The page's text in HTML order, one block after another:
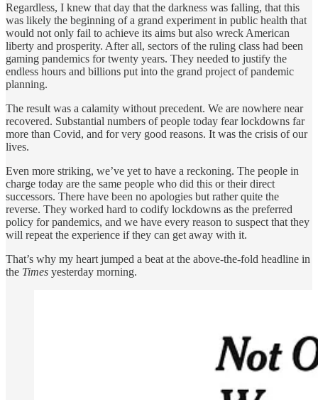
Regardless, I knew that day that the darkness was falling, that this
was likely the beginning of a grand experiment in public health that
would not only fail to achieve its aims but also wreck American
liberty and prosperity. After all, sectors of the ruling class had been
gaming pandemics for twenty years. They needed to justify the
endless hours and billions put into the grand project of pandemic
planning.
The result was a calamity without precedent. We are nowhere near
recovered. Substantial numbers of people today fear lockdowns far
more than Covid, and for very good reasons. It was the crisis of our
lives.
Even more striking, we’ve yet to have a reckoning. The people in
charge today are the same people who did this or their direct
successors. There have been no apologies but rather quite the
reverse. They worked hard to codify lockdowns as the preferred
policy for pandemics, and we have every reason to suspect that they
will repeat the experience if they can get away with it.
That’s why my heart jumped a beat at the above-the-fold headline in
the Times yesterday morning.